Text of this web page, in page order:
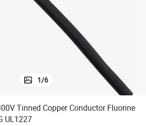
electric bike
1/6
Tinned Copper Conductor Fluorine
UL1227